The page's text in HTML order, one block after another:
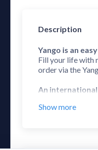
Description
Yango is an
Fill your life with
order via the
An
Zambia.
Show more